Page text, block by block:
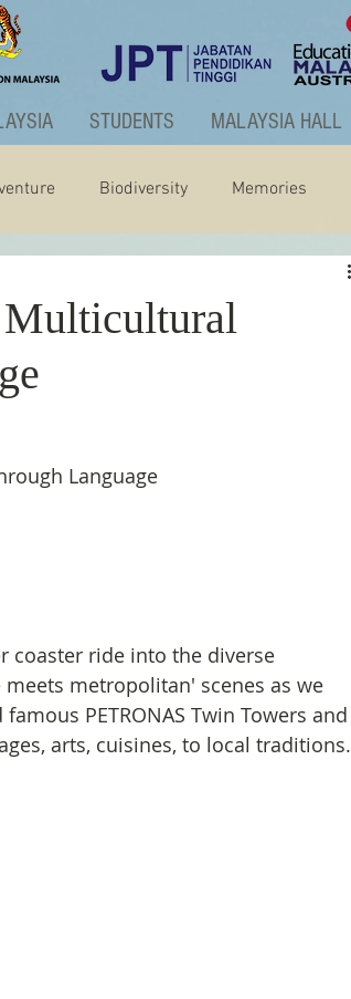
STUDENTS MALAYSIA HALL
Biodiversity Memories
Multicultural
Language
coaster ride into the diverse
metropolitan' scenes as we
PETRONAS Twin Towers and
arts, cuisines, to local traditions.